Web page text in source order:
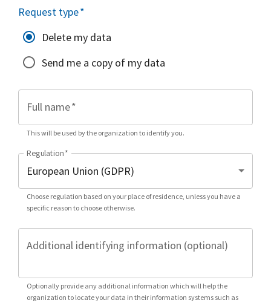
Request type*
Delete my data
Send me a copy of my data
Full name*
This will be used by the organization to identify you.
Regulation*
Choose regulation based on your place of residence, unless you have a
specific reason to choose otherwise.
Additional identifying information (optional)
Optionally provide any additional information which will help the
organization to locate your data in their information systems such as